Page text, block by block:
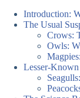
Introduction:
The Usual
Crows:
Owls:
Lesser-